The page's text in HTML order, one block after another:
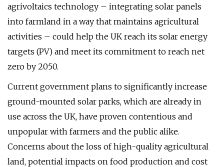
agrivoltaics technology – integrating solar panels
into farmland in a way that maintains agricultural
activities – could help the UK reach its solar energy
targets (PV) and meet its commitment to reach net
zero by 2050.
Current government plans to significantly increase
ground-mounted solar parks, which are already in
use across the UK, have proven contentious and
unpopular with farmers and the public alike.
Concerns about the loss of high-quality agricultural
land, potential impacts on food production and cost